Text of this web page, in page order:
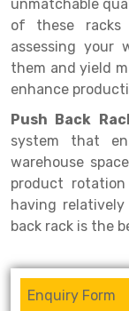
Mobile
Heavy Duty
Semi Duty
Light Duty
Selective
Pallet Racking
Multitier
Mezzanine
Modular
Narrow Aisle
Shelving Rack
E-commerce
Quick
Dark Store Rack
Medicine Rack
Book Storage
Cable Storage
Conveyor
unmatchable
of these racks
assessing your
them and yield
enhance
Push Back
system that
warehouse
product
having
back rack is the
Enquiry Form